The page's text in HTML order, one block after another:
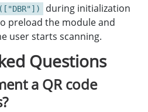
during initialization
preload the module and
user starts scanning.
Questions
a QR code